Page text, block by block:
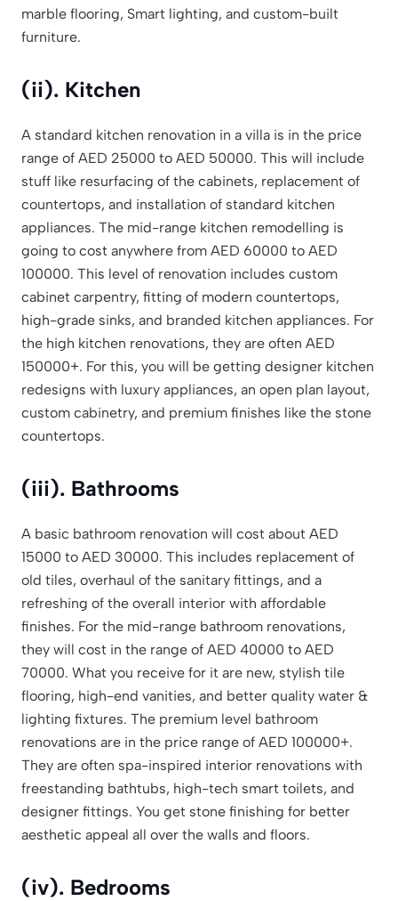
marble flooring, Smart lighting, and custom-built
furniture.
(ii). Kitchen
A standard kitchen renovation in a villa is in the price
range of AED 25000 to AED 50000. This will include
stuff like resurfacing of the cabinets, replacement of
countertops, and installation of standard kitchen
appliances. The mid-range kitchen remodelling is
going to cost anywhere from AED 60000 to AED
100000. This level of renovation includes custom
cabinet carpentry, fitting of modern countertops,
high-grade sinks, and branded kitchen appliances. For
the high kitchen renovations, they are often AED
150000+. For this, you will be getting designer kitchen
redesigns with luxury appliances, an open plan layout,
custom cabinetry, and premium finishes like the stone
countertops.
(iii). Bathrooms
A basic bathroom renovation will cost about AED
15000 to AED 30000. This includes replacement of
old tiles, overhaul of the sanitary fittings, and a
refreshing of the overall interior with affordable
finishes. For the mid-range bathroom renovations,
they will cost in the range of AED 40000 to AED
70000. What you receive for it are new, stylish tile
flooring, high-end vanities, and better quality water &
lighting fixtures. The premium level bathroom
renovations are in the price range of AED 100000+.
They are often spa-inspired interior renovations with
freestanding bathtubs, high-tech smart toilets, and
designer fittings. You get stone finishing for better
aesthetic appeal all over the walls and floors.
(iv). Bedrooms